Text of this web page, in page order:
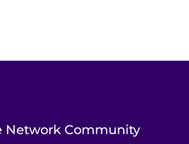
Network Community